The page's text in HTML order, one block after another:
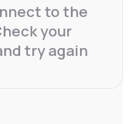
to the
your
try again